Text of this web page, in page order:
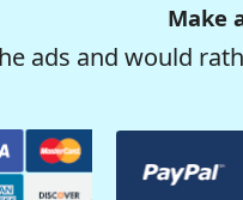
Make
ads and would